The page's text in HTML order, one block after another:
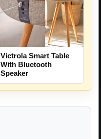
Victrola Smart Table
With Bluetooth
Speaker